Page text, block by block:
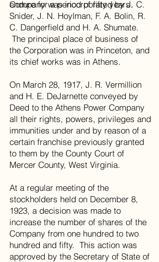
endure for a period of fifty years.
Company was incorporated by J. C.
Snider, J. N. Hoylman, F. A. Bolin, R.
C. Dangerfield and H. A. Shumate.
The principal place of business of
the Corporation was in Princeton, and
its chief works was in Athens.
On March 28, 1917, J. R. Vermillion
and H. E. DeJarnette conveyed by
Deed to the Athens Power Company
all their rights, powers, privileges and
immunities under and by reason of a
certain franchise previously granted
to them by the County Court of
Mercer County, West Virginia.
At a regular meeting of the
stockholders held on December 8,
1923, a decision was made to
increase the number of shares of the
Company from one hundred to two
hundred and fifty. This action was
approved by the Secretary of State of